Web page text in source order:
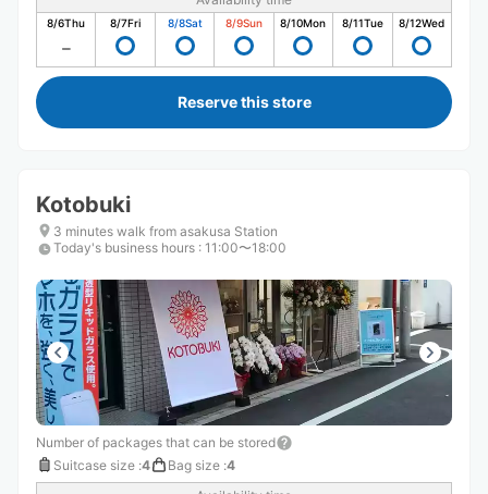
8/6Thu 8/7Fri 8/8Sat 8/9Sun 8/10Mon 8/11Tue 8/12Wed
Reserve this store
Kotobuki
3 minutes walk from asakusa Station
Today's business hours : 11:00〜18:00
Number of packages that can be stored
Suitcase size :4 Bag size :4